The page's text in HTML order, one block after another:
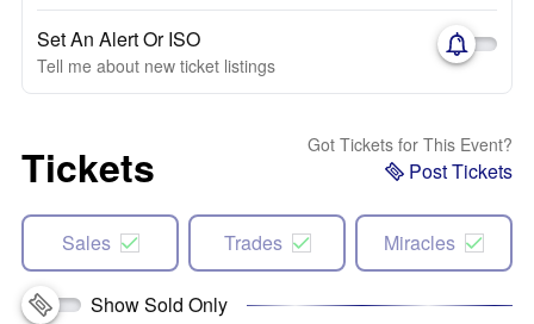
Set An Alert Or ISO
Tell me about new ticket listings
Tickets Got Tickets for This Event?
Post Tickets
Sales Trades Miracles
Show Sold Only